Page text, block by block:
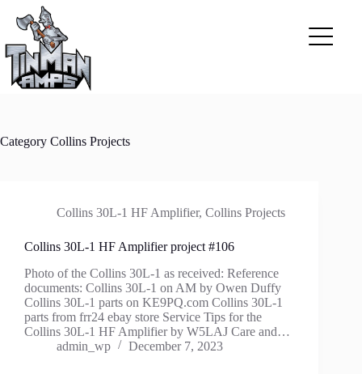
content
Category Collins Projects
Collins 30L-1 HF Amplifier, Collins Projects
Collins 30L-1 HF Amplifier project #106
Photo of the Collins 30L-1 as received: Reference
documents: Collins 30L-1 on AM by Owen Duffy
Collins 30L-1 parts on KE9PQ.com Collins 30L-1
parts from frr24 ebay store Service Tips for the
Collins 30L-1 HF Amplifier by W5LAJ Care and…
admin_wp
December 7, 2023